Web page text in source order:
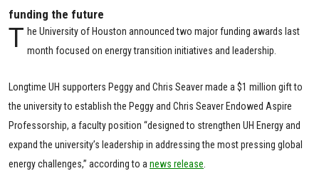
funding the future
T he University of Houston announced two major funding awards last
month focused on energy transition initiatives and leadership.
Longtime UH supporters Peggy and Chris Seaver made a $1 million gift to
the university to establish the Peggy and Chris Seaver Endowed Aspire
Professorship, a faculty position “designed to strengthen UH Energy and
expand the university’s leadership in addressing the most pressing global
energy challenges,” according to anews release.